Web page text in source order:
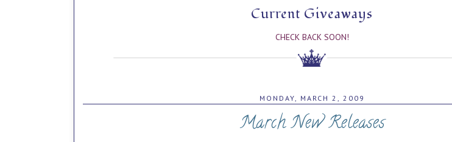
Current Giveaways
CHECK BACK SOON!
MONDAY, MARCH 2, 2009
March New Releases